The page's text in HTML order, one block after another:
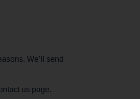
We’ll send
us page.